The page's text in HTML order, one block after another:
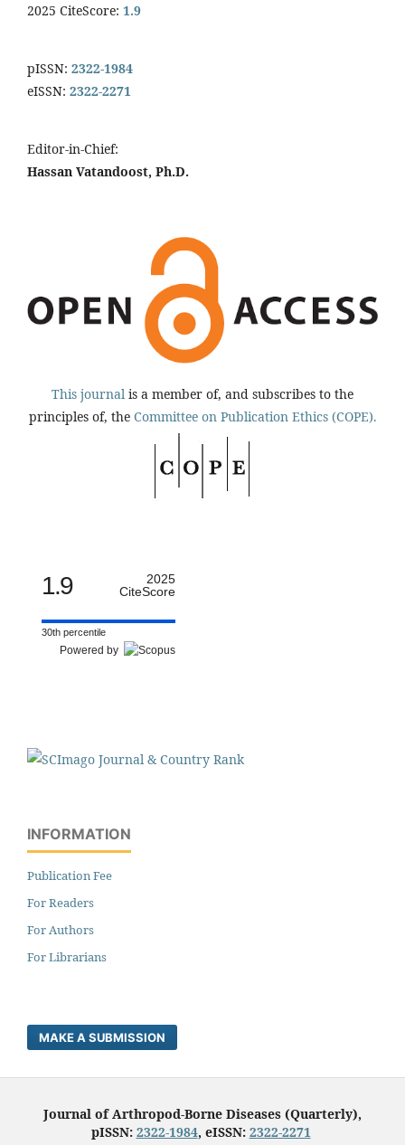
2025 CiteScore: 1.9
pISSN: 2322-1984
eISSN: 2322-2271
Editor-in-Chief:
Hassan Vatandoost, Ph.D.
This journal is a member of, and subscribes to the
principles of, the Committee on Publication Ethics (COPE).
1.9
2025
CiteScore
30th percentile
Powered by
INFORMATION
Publication Fee
For Readers
For Authors
For Librarians
MAKE A SUBMISSION
Journal of Arthropod-Borne Diseases (Quarterly),
pISSN: 2322-1984, eISSN: 2322-2271